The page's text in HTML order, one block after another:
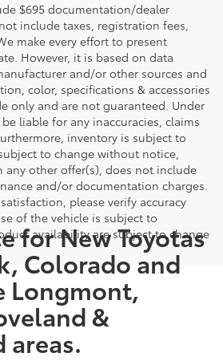
$695 documentation/dealer
include taxes, registration fees,
make every effort to present
However, it is based on data
and/or other sources and
color, specifications & accessories
only and are not guaranteed. Under
liable for any inaccuracies, claims
inventory is subject to
to change without notice,
other offer(s), does not include
and/or documentation charges.
please verify accuracy
of the vehicle is subject to
availability are subject to change
for New Toyotas
Colorado and
Longmont,
&
areas.